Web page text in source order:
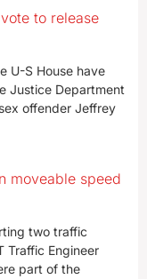
to release
U-S House have
Justice Department
offender Jeffrey
moveable speed
two traffic
Traffic Engineer
part of the